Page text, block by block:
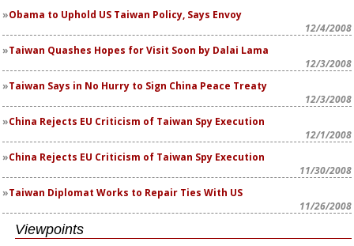
Obama to Uphold US Taiwan Policy, Says Envoy
12/4/2008
Taiwan Quashes Hopes for Visit Soon by Dalai Lama
12/3/2008
Taiwan Says in No Hurry to Sign China Peace Treaty
12/3/2008
China Rejects EU Criticism of Taiwan Spy Execution
12/1/2008
China Rejects EU Criticism of Taiwan Spy Execution
11/30/2008
Taiwan Diplomat Works to Repair Ties With US
11/26/2008
Viewpoints